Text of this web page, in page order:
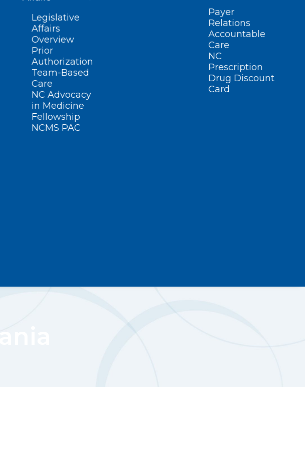
Legislative
Affairs
Overview
Prior
Authorization
Team-Based
Care
NC Advocacy
in Medicine
Fellowship
NCMS PAC
Payer
Relations
Accountable
Care
NC
Prescription
Drug Discount
Card